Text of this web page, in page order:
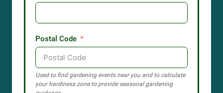
Postal Code
Used to find gardening events near you and to calculate
your hardiness zone to provide seasonal gardening